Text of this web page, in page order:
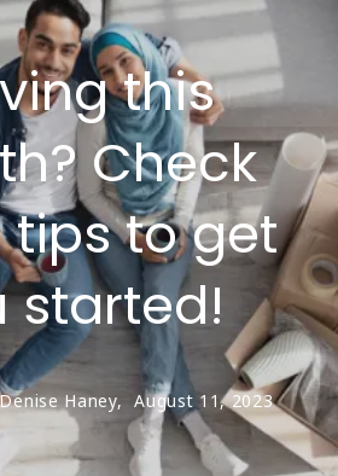
this
Check
tips to get
started!
Haney, August 11, 2023